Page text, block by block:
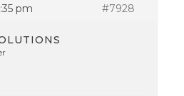
pm #7928